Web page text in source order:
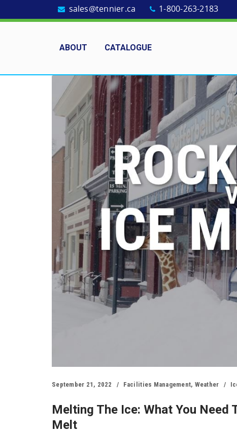
sales@tennier.ca 1-800-263-2183
ABOUT CATALOGUE
September 21, 2022 Facilities Management, Weather
Melting The Ice: What You Need
Melt